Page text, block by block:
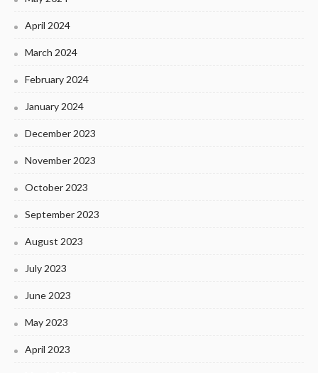
April 2024
March 2024
February 2024
January 2024
December 2023
November 2023
October 2023
September 2023
August 2023
July 2023
June 2023
May 2023
April 2023